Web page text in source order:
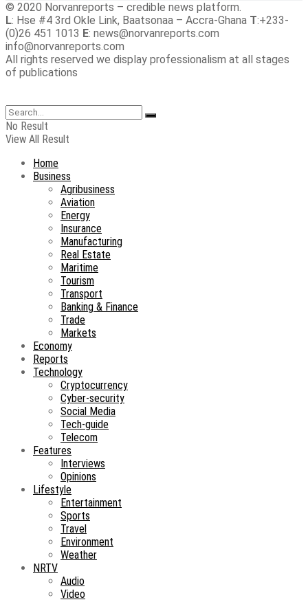
© 2020 Norvanreports – credible news platform.
L: Hse #4 3rd Okle Link, Baatsonaa – Accra-Ghana T:+233-
(0)26 451 1013 E: news@norvanreports.com
info@norvanreports.com
All rights reserved we display professionalism at all stages
of publications
No Result
View All Result
Home
Business
Agribusiness
Aviation
Energy
Insurance
Manufacturing
Real Estate
Maritime
Tourism
Transport
Banking & Finance
Trade
Markets
Economy
Reports
Technology
Cryptocurrency
Cyber-security
Social Media
Tech-guide
Telecom
Features
Interviews
Opinions
Lifestyle
Entertainment
Sports
Travel
Environment
Weather
NRTV
Audio
Video